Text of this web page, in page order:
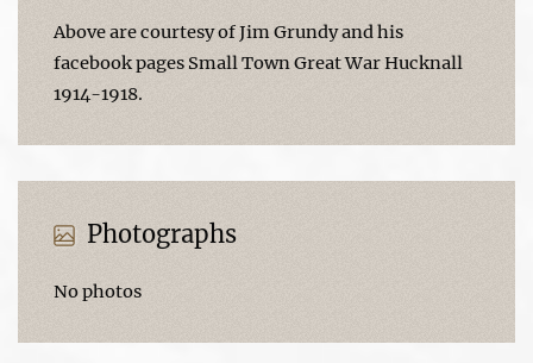
Above are courtesy of Jim Grundy and his
facebook pages Small Town Great War Hucknall
1914-1918.
Photographs
No photos